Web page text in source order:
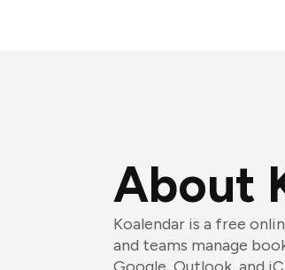
About
Koalendar is a free
and teams manage